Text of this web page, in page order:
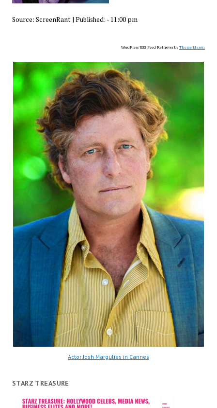
Source: ScreenRant| Published: - 11:00 pm
WordPress RSS Feed Retriever byTheme Mason
Actor Josh Margulies in Cannes
STARZ TREASURE